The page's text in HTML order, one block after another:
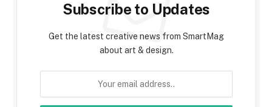
Subscribe to Updates
Get the latest creative news from SmartMag
about art & design.